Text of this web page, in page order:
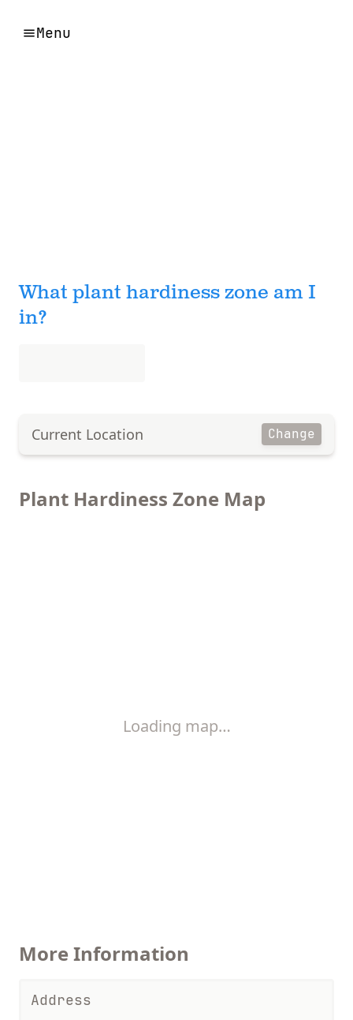
Menu
What plant hardiness zone am I
in?
Current Location Change
Plant Hardiness Zone Map
Loading map…
More Information
Address